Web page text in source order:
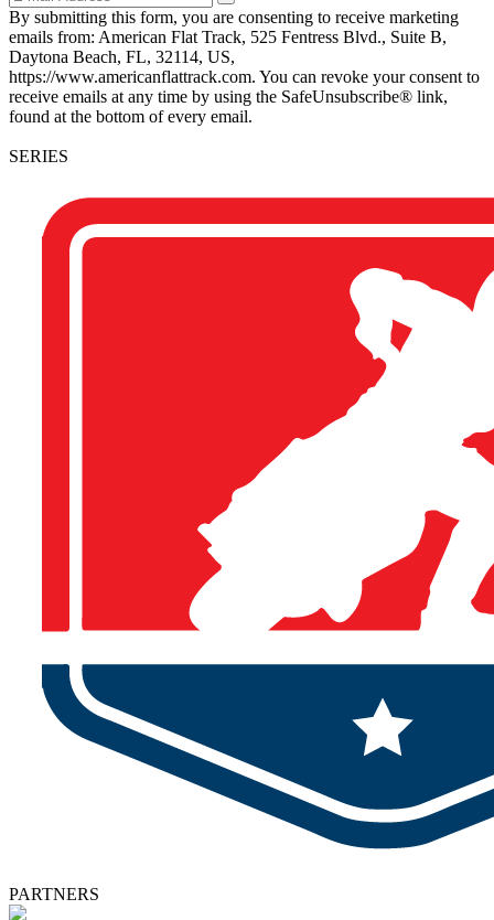
By submitting this form, you are consenting to receive marketing
emails from: American Flat Track, 525 Fentress Blvd., Suite B,
Daytona Beach, FL, 32114, US,
https://www.americanflattrack.com. You can revoke your consent to
receive emails at any time by using the SafeUnsubscribe® link,
found at the bottom of every email.
SERIES
PARTNERS